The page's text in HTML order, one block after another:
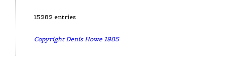
15282 entries
Copyright Denis Howe 1985